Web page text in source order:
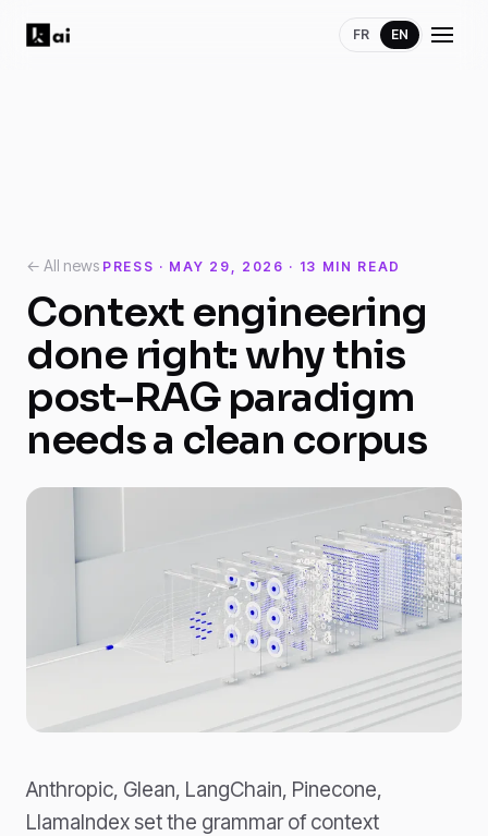
FR EN
← All news PRESS · MAY 29, 2026 · 13 MIN READ
Context engineering
done right: why this
post-RAG paradigm
needs a clean corpus
Anthropic, Glean, LangChain, Pinecone,
LlamaIndex set the grammar of context